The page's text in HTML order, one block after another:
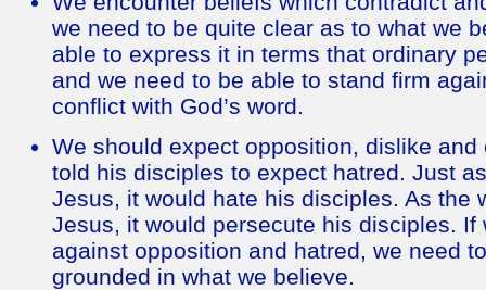
we need to be quite clear as to what we
able to express it in terms that ordinary
and we need to be able to stand firm
conflict with God’s word.
We should expect opposition, dislike
told his disciples to expect hatred. Just
Jesus, it would hate his disciples. As the
Jesus, it would persecute his disciples. If
against opposition and hatred, we need
grounded in what we believe.